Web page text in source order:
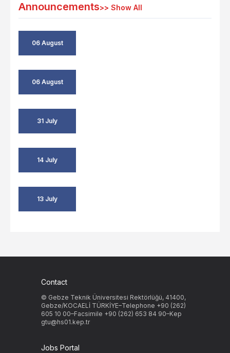
Announcements>> Show All
06 August
06 August
31 July
14 July
13 July
Jobs Portal
Contact
© Gebze Teknik Üniversitesi Rektörlüğü, 41400,
Gebze/KOCAELİ TÜRKİYE–Telephone +90 (262)
605 10 00–Facsimile +90 (262) 653 84 90–Kep
gtu@hs01.kep.tr